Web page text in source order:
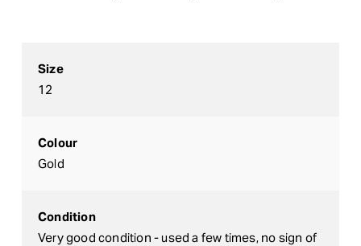
Size
12
Colour
Gold
Condition
Very good condition - used a few times, no sign of